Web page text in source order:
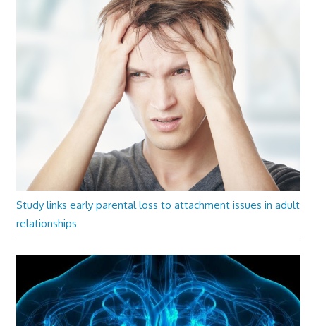
Study links early parental loss to attachment issues in adult
relationships